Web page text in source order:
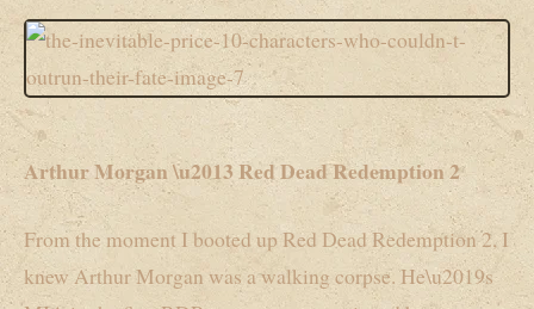
Arthur Morgan \u2013 Red Dead Redemption 2
From the moment I booted up Red Dead Redemption 2, I
knew Arthur Morgan was a walking corpse. He\u2019s